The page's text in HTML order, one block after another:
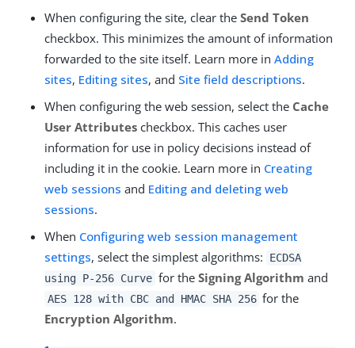
When configuring the site, clear the Send Token
checkbox. This minimizes the amount of information
forwarded to the site itself. Learn more in Adding
sites, Editing sites, and Site field descriptions.
When configuring the web session, select the Cache
User Attributes checkbox. This caches user
information for use in policy decisions instead of
including it in the cookie. Learn more in Creating
web sessions and Editing and deleting web
sessions.
When Configuring web session management
settings, select the simplest algorithms:
ECDSA
using P-256 Curve for the Signing Algorithm and
AES 128 with CBC and HMAC SHA 256 for the
Encryption Algorithm.